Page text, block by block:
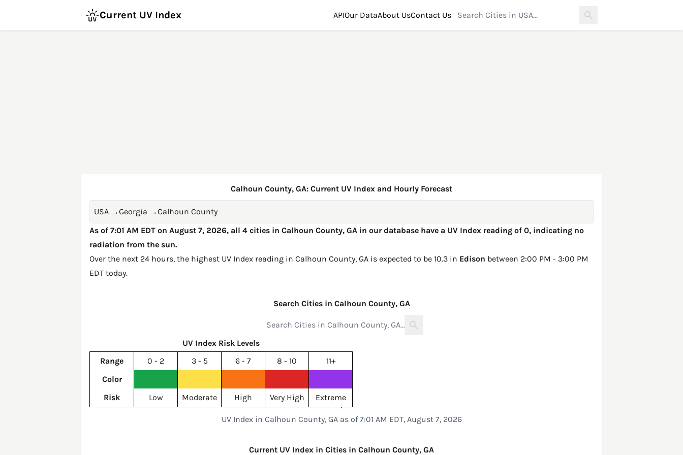
Current UV Index APIOur DataAbout UsContact Us
Calhoun County, GA: Current UV Index and Hourly Forecast
USA →Georgia →Calhoun County
As of 7:01 AM EDT on August 7, 2026, all 4 cities in Calhoun County, GA in our database have a UV Index reading of 0, indicating no
radiation from the sun.
Over the next 24 hours, the highest UV Index reading in Calhoun County, GA is expected to be 10.3 in Edison between 2:00 PM - 3:00 PM
EDT today.
Search Cities in Calhoun County, GA
UV Index Risk Levels
Range
0 - 2 3 - 5 6 - 7 8 - 10
11+
Color
Risk
Low Moderate High Very High Extreme
UV Index in Calhoun County, GA as of 7:01 AM EDT, August 7, 2026
Current UV Index in Cities in Calhoun County, GA